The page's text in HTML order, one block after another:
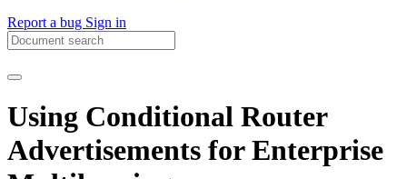
Report a bug Sign in
Using Conditional Router
Advertisements for Enterprise